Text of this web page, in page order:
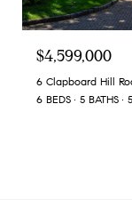
$4,599,000
6 Clapboard Hill
6 BEDS
5 BATHS